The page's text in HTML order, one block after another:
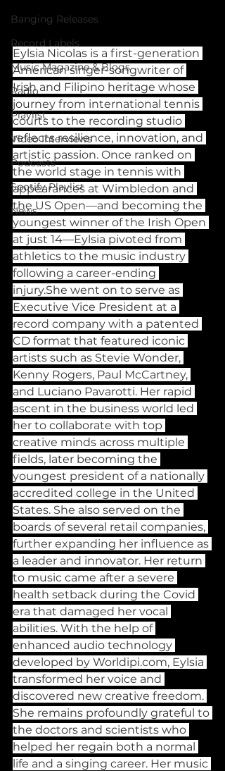
Banging Releases
Record Labels
Music Magazine & Blogs
Radio
Playlist
Video Interviews
Podcasts
Spotify Playlist
News
Eylsia Nicolas is a first-generation
American singer-songwriter of
Irish and Filipino heritage whose
journey from international tennis
courts to the recording studio
reflects resilience, innovation, and
artistic passion. Once ranked on
the world stage in tennis with
appearances at Wimbledon and
the US Open—and becoming the
youngest winner of the Irish Open
at just 14—Eylsia pivoted from
athletics to the music industry
following a career-ending
injury.She went on to serve as
Executive Vice President at a
record company with a patented
CD format that featured iconic
artists such as Stevie Wonder,
Kenny Rogers, Paul McCartney,
and Luciano Pavarotti. Her rapid
ascent in the business world led
her to collaborate with top
creative minds across multiple
fields, later becoming the
youngest president of a nationally
accredited college in the United
States. She also served on the
boards of several retail companies,
further expanding her influence as
a leader and innovator. Her return
to music came after a severe
health setback during the Covid
era that damaged her vocal
abilities. With the help of
enhanced audio technology
developed by Worldipi.com, Eylsia
transformed her voice and
discovered new creative freedom.
She remains profoundly grateful to
the doctors and scientists who
helped her regain both a normal
life and a singing career. Her music